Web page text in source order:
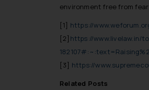
environment free from
[1] https://
[2] https://www.livelaw.in/
[3] https://
Related Posts